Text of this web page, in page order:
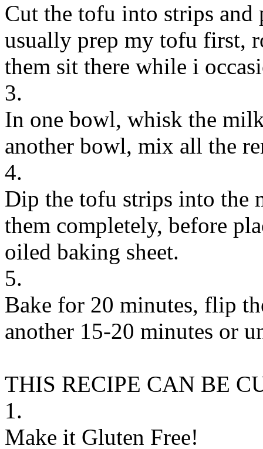
Cut the tofu into strips and
usually prep my tofu first,
them sit there while i
3.
In one bowl, whisk the
another bowl, mix all the
4.
Dip the tofu strips into the
them completely, before
oiled baking sheet.
5.
Bake for 20 minutes, flip
another 15-20 minutes or
THIS RECIPE CAN BE
1.
Make it Gluten Free!